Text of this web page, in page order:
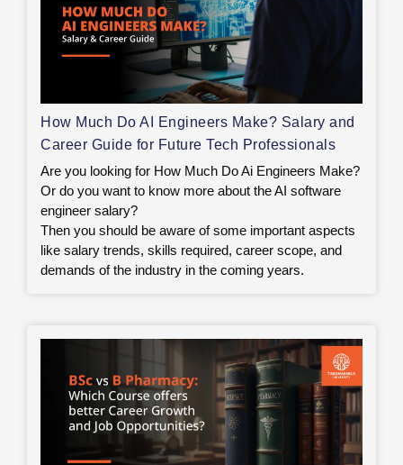
How Much Do AI Engineers Make? Salary and
Career Guide for Future Tech Professionals
Are you looking for How Much Do Ai Engineers Make?
Or do you want to know more about the AI software
engineer salary?
Then you should be aware of some important aspects
like salary trends, skills required, career scope, and
demands of the industry in the coming years.